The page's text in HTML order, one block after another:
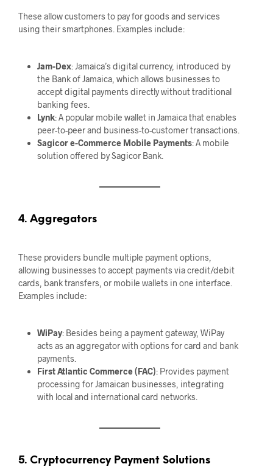
These allow customers to pay for goods and services
using their smartphones. Examples include:
Jam-Dex: Jamaica’s digital currency, introduced by
the Bank of Jamaica, which allows businesses to
accept digital payments directly without traditional
banking fees.
Lynk: A popular mobile wallet in Jamaica that enables
peer-to-peer and business-to-customer transactions.
Sagicor e-Commerce Mobile Payments: A mobile
solution offered by Sagicor Bank.
4. Aggregators
These providers bundle multiple payment options,
allowing businesses to accept payments via credit/debit
cards, bank transfers, or mobile wallets in one interface.
Examples include:
WiPay: Besides being a payment gateway, WiPay
acts as an aggregator with options for card and bank
payments.
First Atlantic Commerce (FAC): Provides payment
processing for Jamaican businesses, integrating
with local and international card networks.
5. Cryptocurrency Payment Solutions